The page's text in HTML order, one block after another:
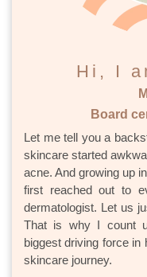
Hi, I
Board
Let me tell you a
skincare started
acne. And growing up
first reached out to
dermatologist. Let us
That is why I count
biggest driving force in
skincare journey.